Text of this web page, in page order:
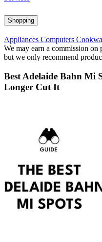
Shopping
Appliances Computers
We may earn a commission
but we only recommend
Best Adelaide Bahn Mi
Longer Cut It